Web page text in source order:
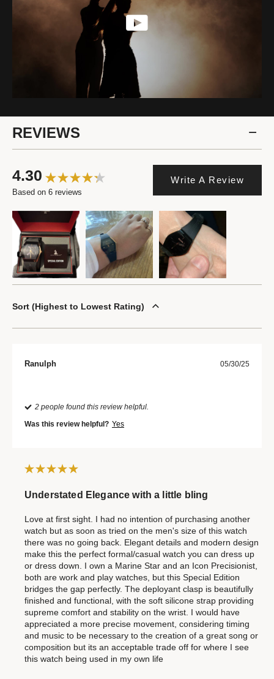
REVIEWS
4.30
Based on 6 reviews
Write A Review
Sort Highest to Lowest Rating
Ranulph 05/30/25
2 people found this review helpful.
Was this review helpful? Yes
Understated Elegance with a little bling
Love at first sight. I had no intention of purchasing another
watch but as soon as tried on the men's size of this watch
there was no going back. Elegant details and modern design
make this the perfect formal/casual watch you can dress up
or dress down. I own a Marine Star and an Icon Precisionist,
both are work and play watches, but this Special Edition
bridges the gap perfectly. The deployant clasp is beautifully
finished and functional, with the soft silicone strap providing
supreme comfort and stability on the wrist. I would have
appreciated a more precise movement, considering timing
and music to be necessary to the creation of a great song or
composition but its an acceptable trade off for where I see
this watch being used in my own life